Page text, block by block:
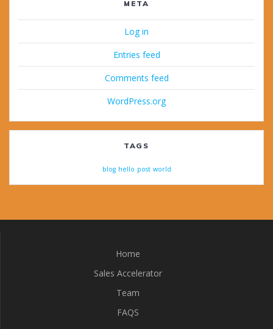
META
Log in
Entries feed
Comments feed
WordPress.org
TAGS
blog hello post world
Home
Sales Accelerator
Team
FAQS